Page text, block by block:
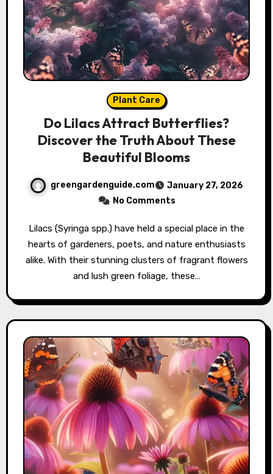
Plant Care
Do Lilacs Attract Butterflies?
Discover the Truth About These
Beautiful Blooms
greengardenguide.com
January 27, 2026
No Comments
Lilacs (Syringa spp.) have held a special place in the
hearts of gardeners, poets, and nature enthusiasts
alike. With their stunning clusters of fragrant flowers
and lush green foliage, these…